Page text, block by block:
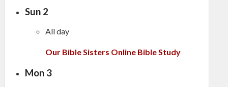
Sun 2
All day
Our Bible Sisters Online Bible Study
Mon 3